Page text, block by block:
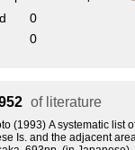
0
0
of literature
(1993) A systematic list
Is. and the adjacent